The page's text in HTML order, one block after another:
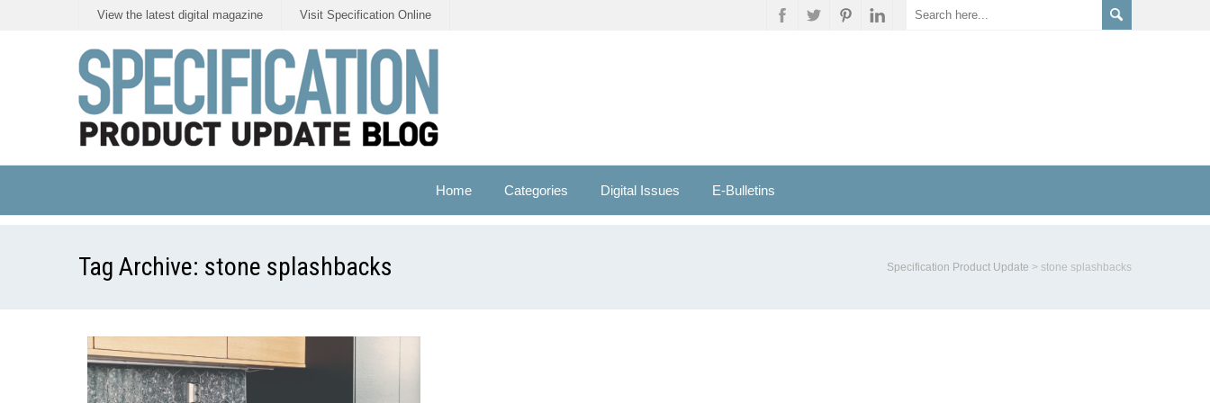
View the latest digital magazine Visit Specification Online
Home Categories Digital Issues E-Bulletins
Tag Archive: stone splashbacks Specification Product Update > stone splashbacks